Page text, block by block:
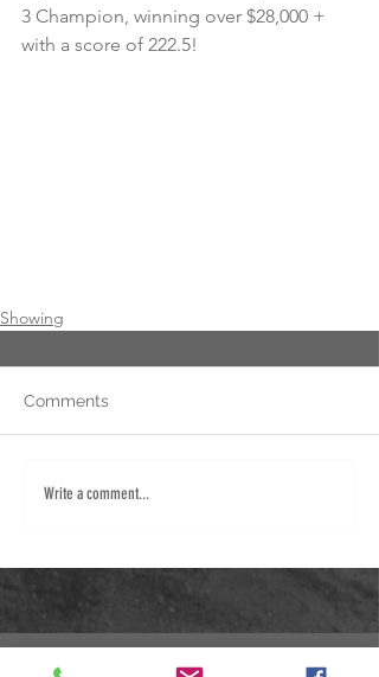
3 Champion, winning over $28,000 +
with a score of 222.5!
Showing
Comments
Write a comment...